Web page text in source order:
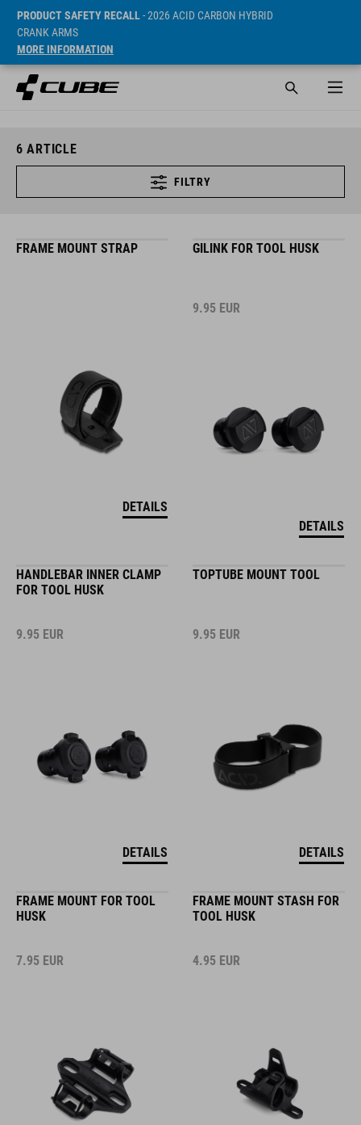
PRODUCT SAFETY RECALL- 2026 ACID CARBON HYBRID
CRANK ARMS
MORE INFORMATION
6 ARTICLE
FILTRY
FRAME MOUNT STRAP
DETAILS
GILINK FOR TOOL HUSK
9.95 EUR
DETAILS
HANDLEBAR INNER CLAMP
FOR TOOL HUSK
9.95 EUR
DETAILS
TOPTUBE MOUNT TOOL
9.95 EUR
DETAILS
FRAME MOUNT FOR TOOL
HUSK
7.95 EUR
FRAME MOUNT STASH FOR
TOOL HUSK
4.95 EUR